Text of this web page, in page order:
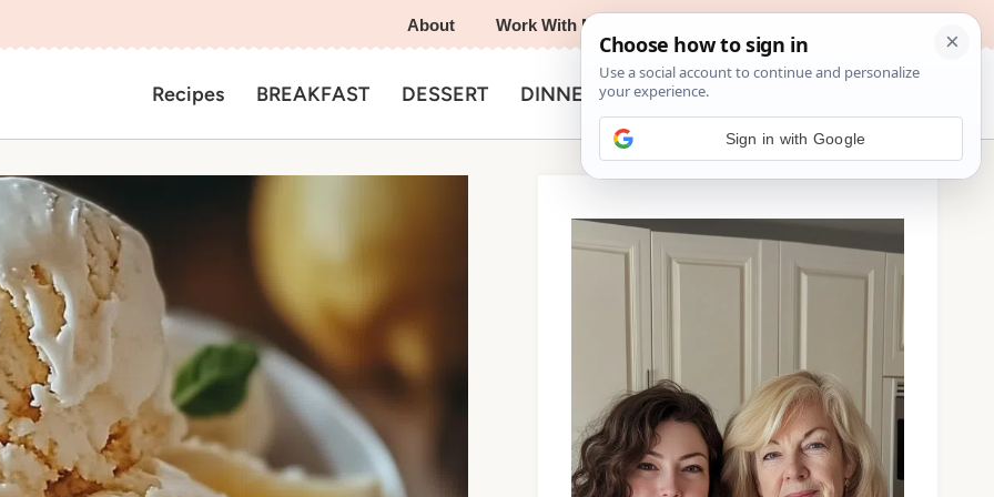
About Work With Me
Recipes BREAKFAST DESSERT DINNER
Search
for:
Sign in with Google